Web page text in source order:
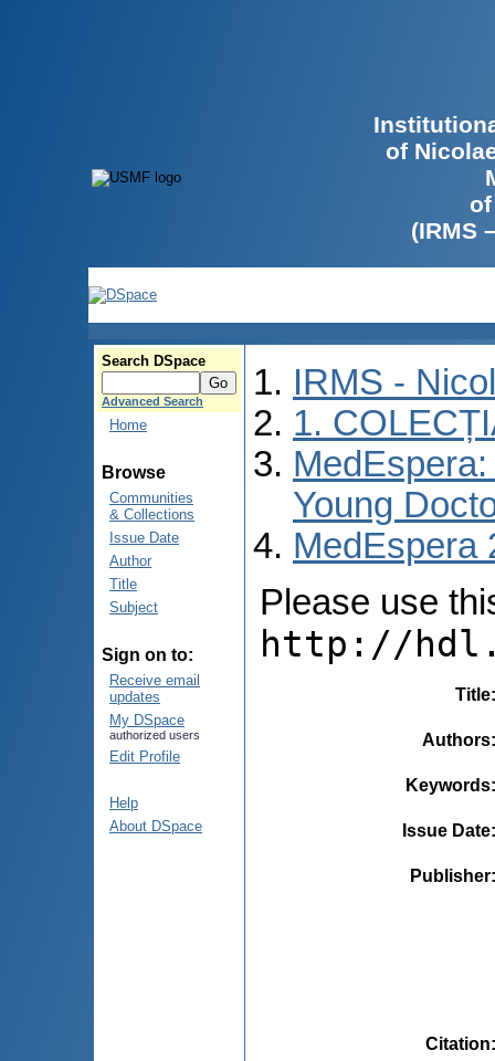
of
(IRMS
Search DSpace
Advanced Search
Home
Browse
Communities
& Collections
Issue Date
Author
Title
Subject
Sign on to:
Receive email
updates
My DSpace
authorized users
Edit Profile
Help
About DSpace
IRMS -
1.
Young
MedEspera
Please use
http://
Title
Authors
Keywords
Issue Date
Publisher
Citation